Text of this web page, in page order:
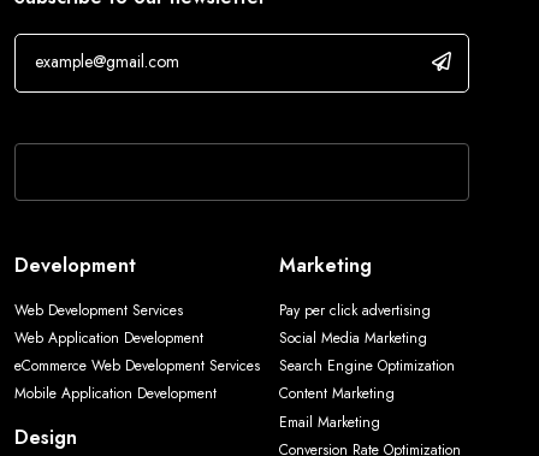
Development
Web Development Services
Web Application Development
eCommerce Web Development Services
Mobile Application Development
Design
Marketing
Pay per click advertising
Social Media Marketing
Search Engine Optimization
Content Marketing
Email Marketing
Conversion Rate Optimization